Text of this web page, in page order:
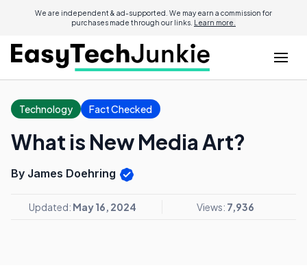
We are independent & ad-supported. We may earn a commission for
purchases made through our links. Learn more.
Technology Fact Checked
What is New Media Art?
By James Doehring
Updated: May 16, 2024 Views: 7,936